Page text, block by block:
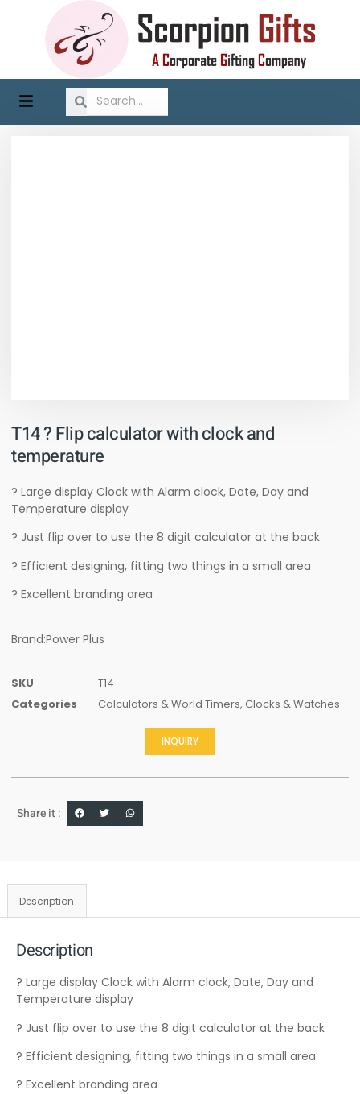
T14 ? Flip calculator with clock and
temperature
? Large display Clock with Alarm clock, Date, Day and
Temperature display
? Just flip over to use the 8 digit calculator at the back
? Efficient designing, fitting two things in a small area
? Excellent branding area
Brand:Power Plus
SKU
T14
Categories
Calculators & World Timers, Clocks & Watches
INQUIRY
Share it :
Description
Description
? Large display Clock with Alarm clock, Date, Day and
Temperature display
? Just flip over to use the 8 digit calculator at the back
? Efficient designing, fitting two things in a small area
? Excellent branding area